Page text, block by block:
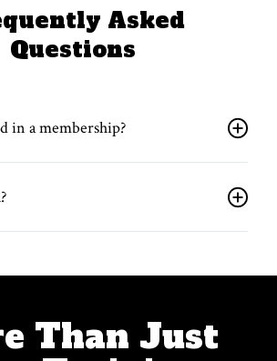
Asked
Questions
in a membership?
Than Just